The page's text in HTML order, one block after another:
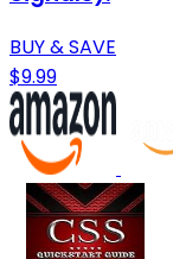
BUY & SAVE
$9.99